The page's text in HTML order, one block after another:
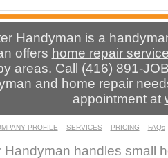
Handyman is a
offers home repair
areas. Call (416) 891-
and home repair
appointment at
PROFILE SERVICES PRICING FAQs
Handyman handles small